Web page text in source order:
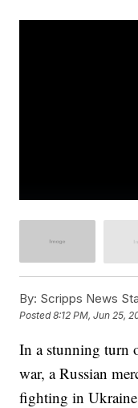
By: Scripps News
Posted8:12 PM, Jun 25,
In a stunning turn
war, a Russian
fighting in Ukraine